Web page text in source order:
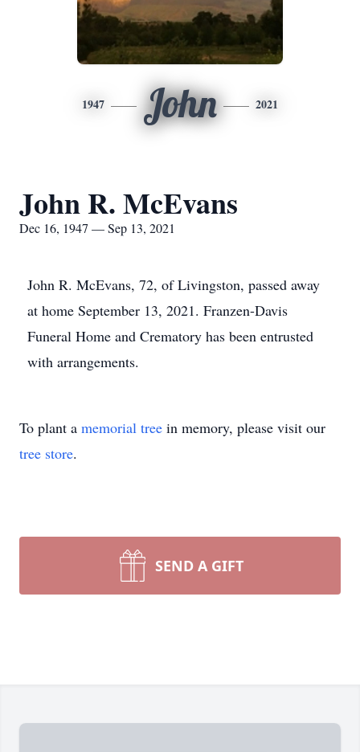
1947 John 2021
John R. McEvans
Dec 16, 1947 — Sep 13, 2021
John R. McEvans, 72, of Livingston, passed away
at home September 13, 2021. Franzen-Davis
Funeral Home and Crematory has been entrusted
with arrangements.
To plant a memorial tree in memory, please visit our
tree store.
SEND A GIFT